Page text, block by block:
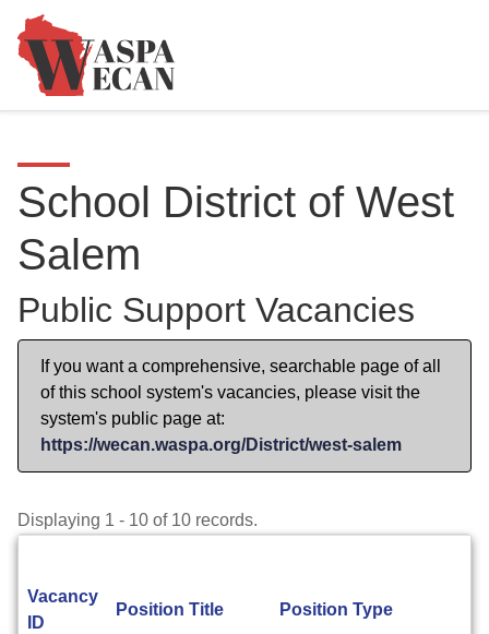
School District of West
Salem
Public Support Vacancies
If you want a comprehensive, searchable page of all
of this school system's vacancies, please visit the
system's public page at:
https://wecan.waspa.org/District/west-salem
Displaying 1 - 10 of 10 records.
Vacancy
ID
Position Title Position Type